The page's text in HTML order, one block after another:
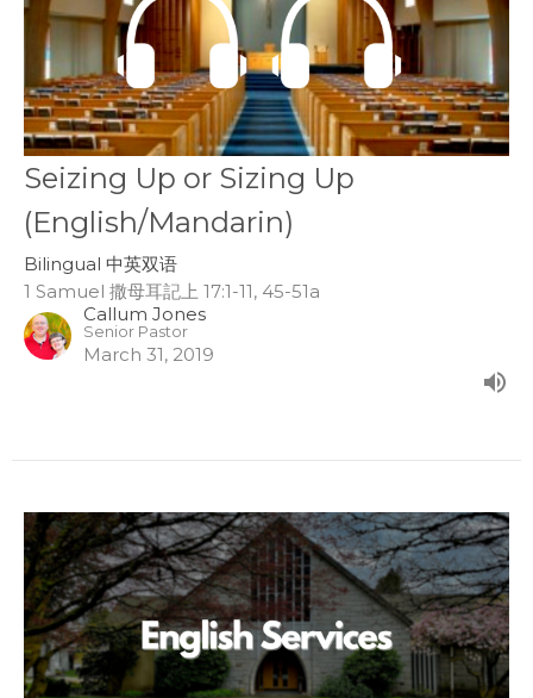
Seizing Up or Sizing Up
(English/Mandarin)
Bilingual 中英双语
1 Samuel 撒母耳記上 17:1-11, 45-51a
Callum Jones
Senior Pastor
March 31, 2019